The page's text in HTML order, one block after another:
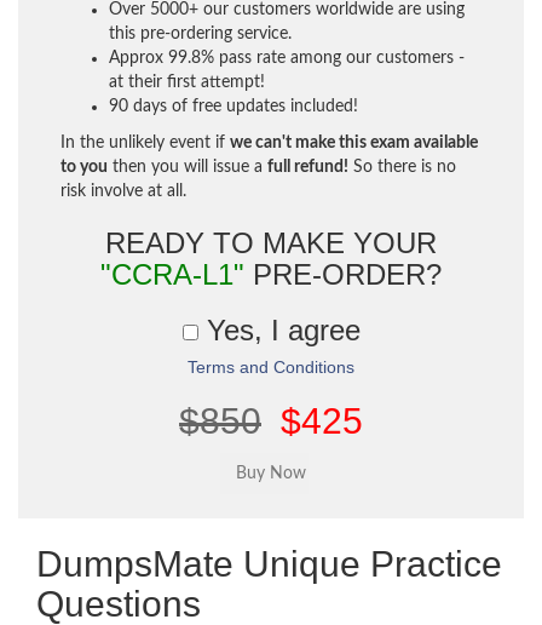
Over 5000+ our customers worldwide are using
this pre-ordering service.
Approx 99.8% pass rate among our customers -
at their first attempt!
90 days of free updates included!
In the unlikely event if we can't make this exam available
to you then you will issue a full refund! So there is no
risk involve at all.
READY TO MAKE YOUR
"CCRA-L1" PRE-ORDER?
Yes, I agree
Terms and Conditions
$850 $425
DumpsMate Unique Practice
Questions